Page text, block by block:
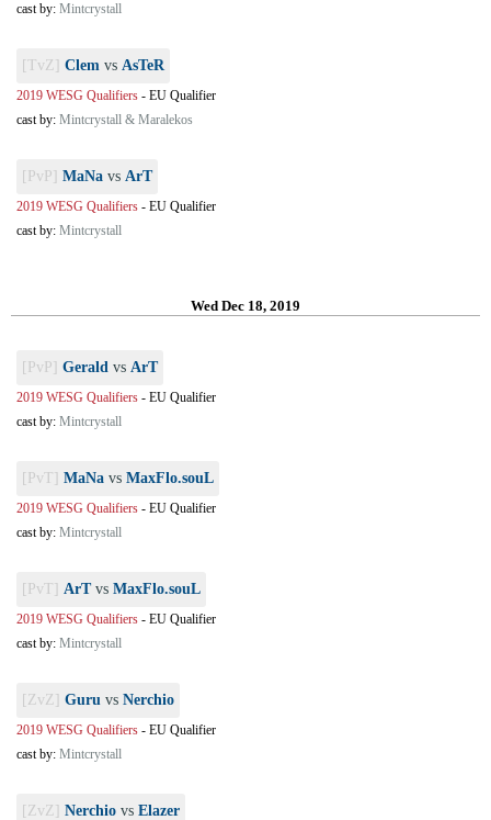
cast by: Mintcrystall
[TvZ] Clem vs AsTeR
2019 WESG Qualifiers - EU Qualifier
cast by: Mintcrystall & Maralekos
[PvP] MaNa vs ArT
2019 WESG Qualifiers - EU Qualifier
cast by: Mintcrystall
Wed Dec 18, 2019
[PvP] Gerald vs ArT
2019 WESG Qualifiers - EU Qualifier
cast by: Mintcrystall
[PvT] MaNa vs MaxFlo.souL
2019 WESG Qualifiers - EU Qualifier
cast by: Mintcrystall
[PvT] ArTvs MaxFlo.souL
2019 WESG Qualifiers - EU Qualifier
cast by: Mintcrystall
[ZvZ] Guru vs Nerchio
2019 WESG Qualifiers - EU Qualifier
cast by: Mintcrystall
[ZvZ] Nerchio vs Elazer